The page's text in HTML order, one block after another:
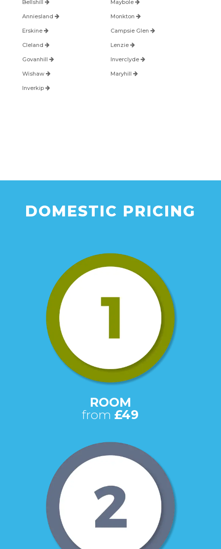
Bellshill Maybole
Anniesland Monkton
Erskine Campsie Glen
Cleland Lenzie
Govanhill Inverclyde
Wishaw Maryhill
Inverkip
DOMESTIC PRICING
ROOM
from£49